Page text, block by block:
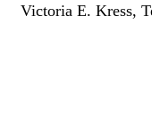
Victoria E. Kress,